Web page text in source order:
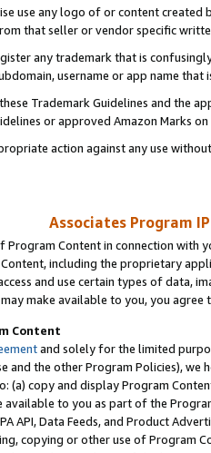
use any logo of or content
that seller or vendor specific
any trademark that is
username or app name
Trademark Guidelines and the
or approved Amazon Marks on
action against any use
Associates Program
Program Content in connection
including the proprietary
and use certain types of data,
make available to you, you agree
Content
and solely for the limited
and the other Program Policies),
(a) copy and display Program
available to you as part of the
API, Data Feeds, and Product
copying or other use of Program